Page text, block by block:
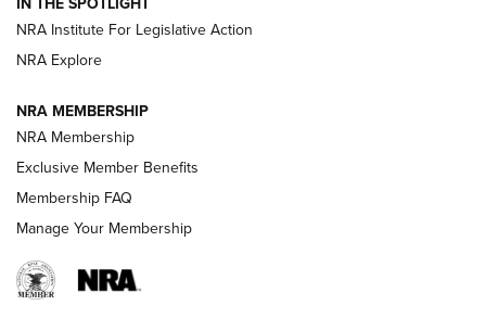
Official Journal Of The NRA
HOW-TO TIPS
NRA Institute For Legislative Action
NRA Explore
NRA MEMBERSHIP
NRA Membership
Exclusive Member Benefits
Membership FAQ
Manage Your Membership